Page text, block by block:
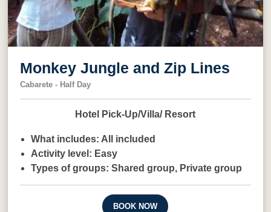
Monkey Jungle and Zip Lines
Cabarete - Half Day
Hotel Pick-Up/Villa/ Resort
What includes:All included
Activity level: Easy
Types of groups:Shared group, Private group
BOOK NOW